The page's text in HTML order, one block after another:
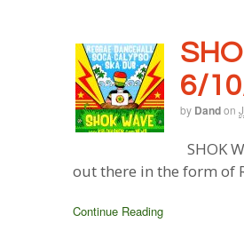
6/
by Dandon
SHOK
out there in the form of
Continue Reading